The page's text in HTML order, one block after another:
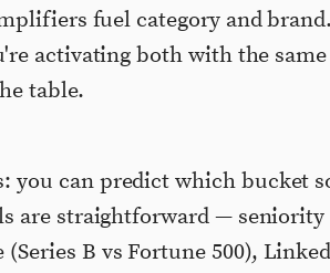
fuel category and
activating both with the
table.
you can predict which bucket
are straightforward —
(Series B vs Fortune 500),